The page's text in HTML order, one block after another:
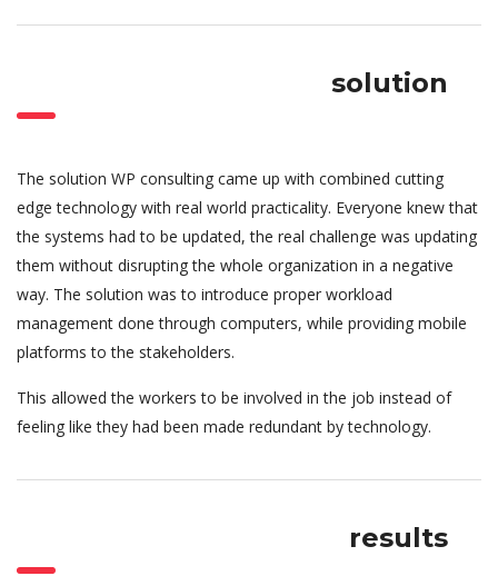
solution
The solution WP consulting came up with combined cutting
edge technology with real world practicality. Everyone knew that
the systems had to be updated, the real challenge was updating
them without disrupting the whole organization in a negative
way. The solution was to introduce proper workload
management done through computers, while providing mobile
platforms to the stakeholders.
This allowed the workers to be involved in the job instead of
feeling like they had been made redundant by technology.
results